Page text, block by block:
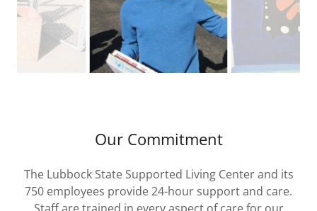
Our Commitment
The Lubbock State Supported Living Center and its
750 employees provide 24-hour support and care.